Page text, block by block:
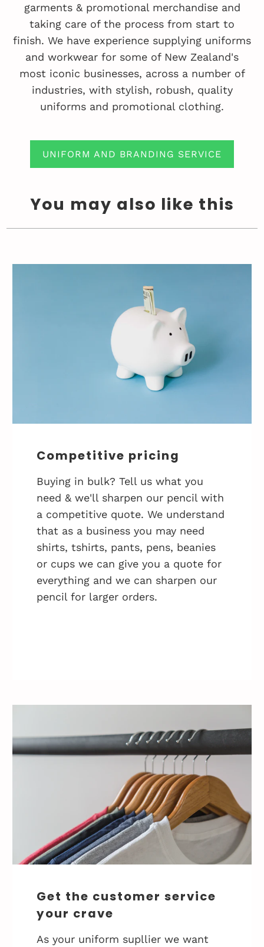
garments & promotional merchandise and
taking care of the process from start to
finish. We have experience supplying uniforms
and workwear for some of New Zealand's
most iconic businesses, across a number of
industries, with stylish, robush, quality
uniforms and promotional clothing.
UNIFORM AND BRANDING SERVICE
You may also like this
Competitive pricing
Buying in bulk? Tell us what you
need & we'll sharpen our pencil with
a competitive quote. We understand
that as a business you may need
shirts, tshirts, pants, pens, beanies
or cups we can give you a quote for
everything and we can sharpen our
pencil for larger orders.
Get the customer service
your crave
As your uniform supllier we want